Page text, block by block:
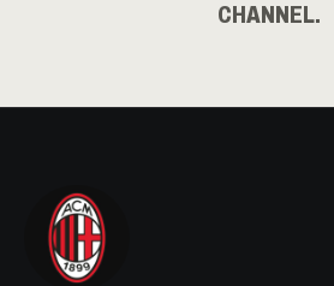
CHANNEL.